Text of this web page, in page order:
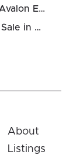
Townhomes For Sale in Avalon East
3 Bedrooms Houses For Sale in Avalon East
About
Listings